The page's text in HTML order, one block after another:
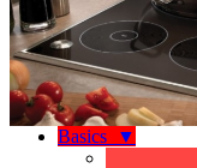
Basics ▼